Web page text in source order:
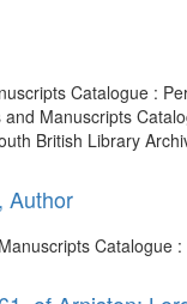
Catalogue :
Manuscripts
British Library
Author